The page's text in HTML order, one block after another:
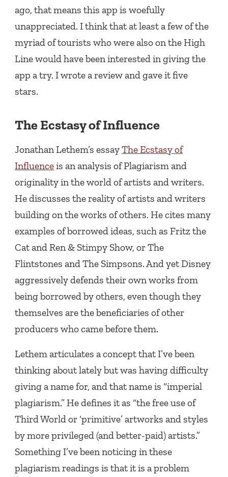
ago, that means this app is woefully
unappreciated. I think that at least a few of the
myriad of tourists who were also on the High
Line would have been interested in giving the
app a try. I wrote a review and gave it five
stars.
The Ecstasy of Influence
Jonathan Lethem’s essayThe Ecstasy of
Influenceis an analysis of Plagiarism and
originality in the world of artists and writers.
He discusses the reality of artists and writers
building on the works of others. He cites many
examples of borrowed ideas, such as Fritz the
Cat and Ren & Stimpy Show, or The
Flintstones and The Simpsons. And yet Disney
aggressively defends their own works from
being borrowed by others, even though they
themselves are the beneficiaries of other
producers who came before them.
Lethem articulates a concept that I’ve been
thinking about lately but was having difficulty
giving a name for, and that name is “imperial
plagiarism.” He defines it as “the free use of
Third World or ‘primitive’ artworks and styles
by more privileged (and better-paid) artists.”
Something I’ve been noticing in these
plagiarism readings is that it is a problem